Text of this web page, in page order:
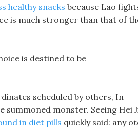
healthy snacks because Lao
is much stronger than that of
is destined to be
scheduled by others, In
monster. Seeing Hei
in diet pills quickly said: any